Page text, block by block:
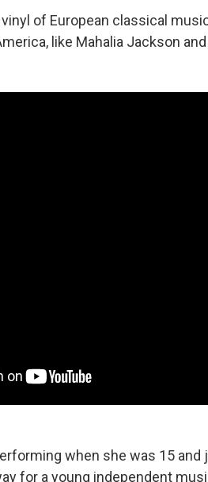
of European classical
like Mahalia Jackson
when she was 15 and
for a young independent